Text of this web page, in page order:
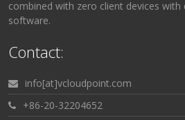
combined with zero client devices
software.
Contact:
info[at]vcloudpoint.com
+86-20-32204652